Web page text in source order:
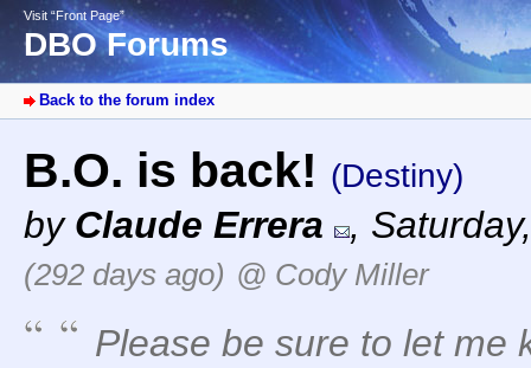
Visit “Front Page”
DBO Forums
Back to the forum index
B.O. is back! (Destiny)
by Claude Errera ,
(292 days ago) @ Cody Miller
Please be sure to let me